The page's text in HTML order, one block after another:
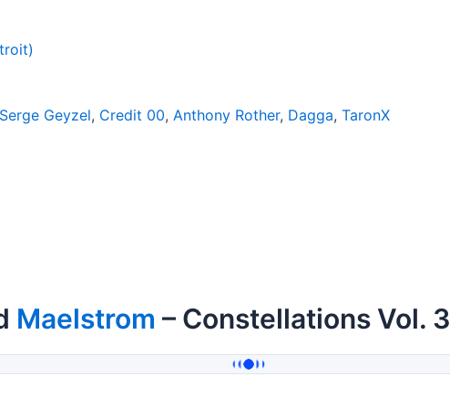
Serge Geyzel, Credit 00, Anthony Rother, Dagga, TaronX
Maelstrom – Constellations Vol. 3